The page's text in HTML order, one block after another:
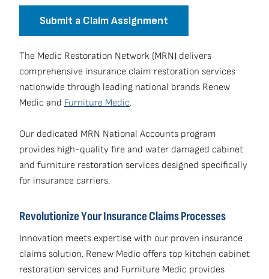
Submit a Claim Assignment
The Medic Restoration Network (MRN) delivers
comprehensive insurance claim restoration services
nationwide through leading national brands Renew
Medic and Furniture Medic.
Our dedicated MRN National Accounts program
provides high-quality fire and water damaged cabinet
and furniture restoration services designed specifically
for insurance carriers.
Revolutionize Your Insurance Claims Processes
Innovation meets expertise with our proven insurance
claims solution. Renew Medic offers top kitchen cabinet
restoration services and Furniture Medic provides